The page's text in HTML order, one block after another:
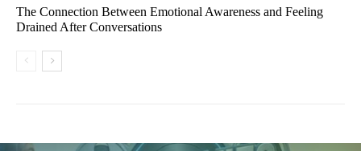
The Connection Between Emotional Awareness and Feeling
Drained After Conversations